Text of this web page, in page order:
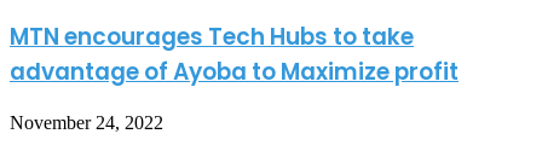
MTN encourages Tech Hubs to take
advantage of Ayoba to Maximize profit
November 24, 2022